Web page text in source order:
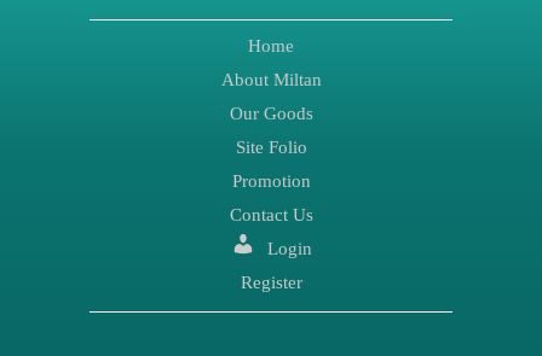
Home
About Miltan
Our Goods
Site Folio
Promotion
Contact Us
Login
Register